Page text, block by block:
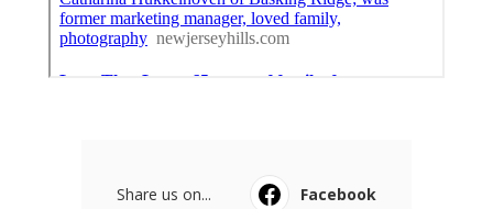
Share us on...
Facebook